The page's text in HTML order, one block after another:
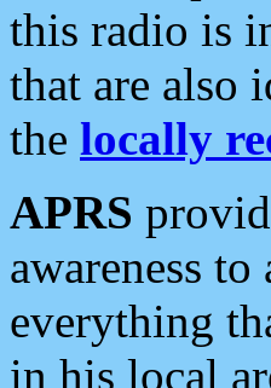
this radio is
that are also
the locally
APRS
awareness
everything
in his local